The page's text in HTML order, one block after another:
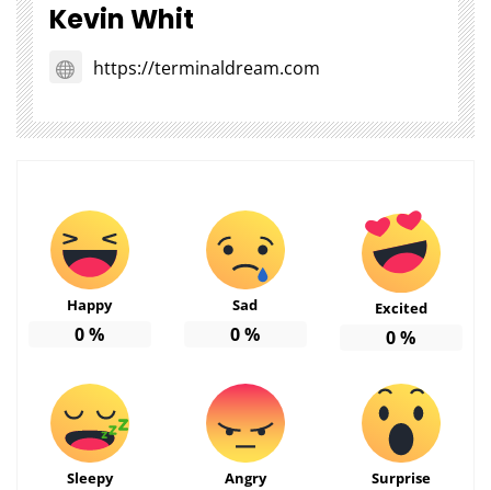
Kevin Whit
https://terminaldream.com
Happy
0%
Sad
0%
Excited
0%
Sleepy Angry Surprise